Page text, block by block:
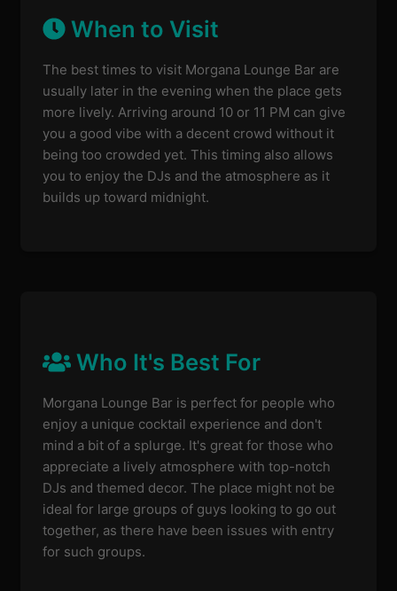
When to Visit
The best times to visit Morgana Lounge Bar are
usually later in the evening when the place gets
more lively. Arriving around 10 or 11 PM can give
you a good vibe with a decent crowd without it
being too crowded yet. This timing also allows
you to enjoy the DJs and the atmosphere as it
builds up toward midnight.
Who It's Best For
Morgana Lounge Bar is perfect for people who
enjoy a unique cocktail experience and don't
mind a bit of a splurge. It's great for those who
appreciate a lively atmosphere with top-notch
DJs and themed decor. The place might not be
ideal for large groups of guys looking to go out
together, as there have been issues with entry
for such groups.